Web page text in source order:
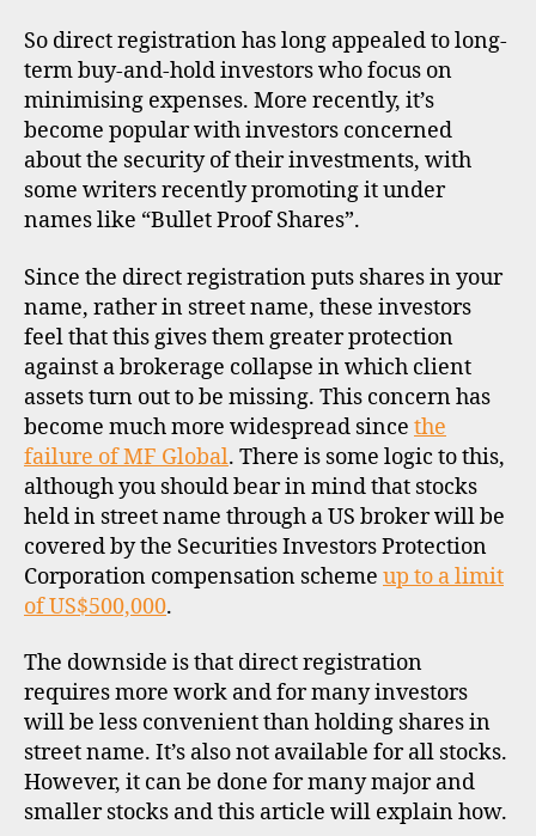
So direct registration has long appealed to long-
term buy-and-hold investors who focus on
minimising expenses. More recently, it’s
become popular with investors concerned
about the security of their investments, with
some writers recently promoting it under
names like “Bullet Proof Shares”.
Since the direct registration puts shares in your
name, rather in street name, these investors
feel that this gives them greater protection
against a brokerage collapse in which client
assets turn out to be missing. This concern has
become much more widespread since the
failure of MF Global. There is some logic to this,
although you should bear in mind that stocks
held in street name through a US broker will be
covered by the Securities Investors Protection
Corporation compensation scheme up to a limit
of US$500,000.
The downside is that direct registration
requires more work and for many investors
will be less convenient than holding shares in
street name. It’s also not available for all stocks.
However, it can be done for many major and
smaller stocks and this article will explain how.